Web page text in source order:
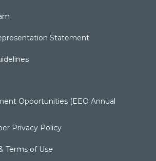
Statement
Opportunities (EEO Annual
Privacy Policy
Terms of Use